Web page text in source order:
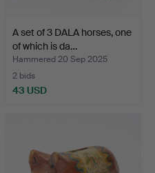
A set of 3 DALA horses, one
of which is da…
Hammered 20 Sep 2025
2 bids
43 USD